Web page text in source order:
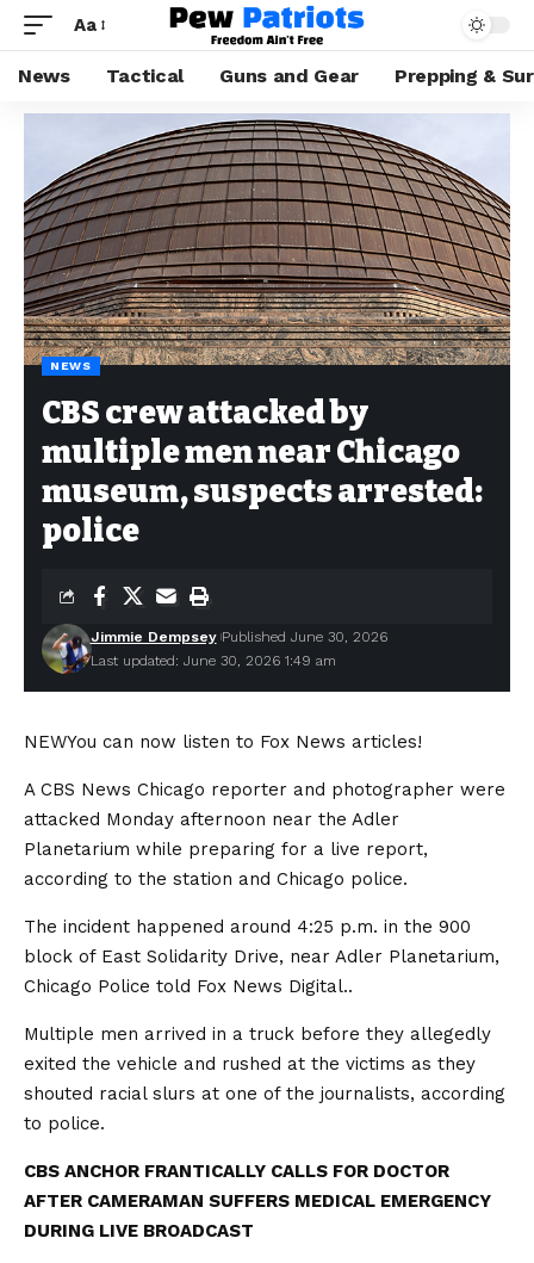
Aa
News Tactical Guns and Gear Prepping &
NEWS
CBS crew attacked by
multiple men near Chicago
museum, suspects arrested:
police
Last updated: June 30, 2026 1:49 am
Jimmie Dempsey Published June 30, 2026
NEWYou can now listen to Fox News articles!
A CBS News Chicago reporter and photographer were
attacked Monday afternoon near the Adler
Planetarium while preparing for a live report,
according to the station and Chicago police.
The incident happened around 4:25 p.m. in the 900
block of East Solidarity Drive, near Adler Planetarium,
Chicago Police told Fox News Digital..
Multiple men arrived in a truck before they allegedly
exited the vehicle and rushed at the victims as they
shouted racial slurs at one of the journalists, according
to police.
CBS ANCHOR FRANTICALLY CALLS FOR DOCTOR
AFTER CAMERAMAN SUFFERS MEDICAL EMERGENCY
DURING LIVE BROADCAST